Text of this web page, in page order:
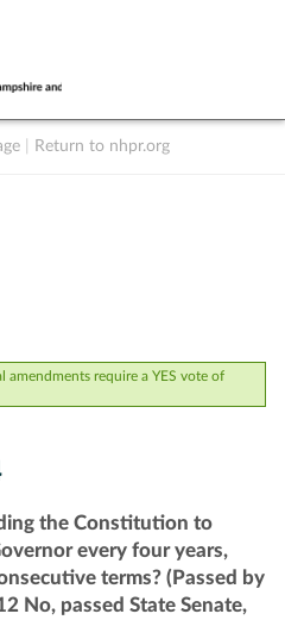
Return to nhpr.org
require a YES vote of
the Constitution to
every four years,
terms? (Passed by
No, passed State Senate,